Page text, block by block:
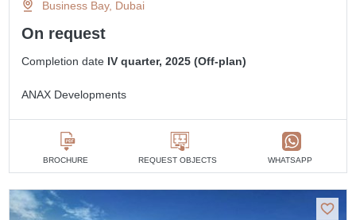
Business Bay, Dubai
On request
Completion date IV quarter, 2025 (Off-plan)
ANAX Developments
BROCHURE REQUEST OBJECTS WHATSAPP